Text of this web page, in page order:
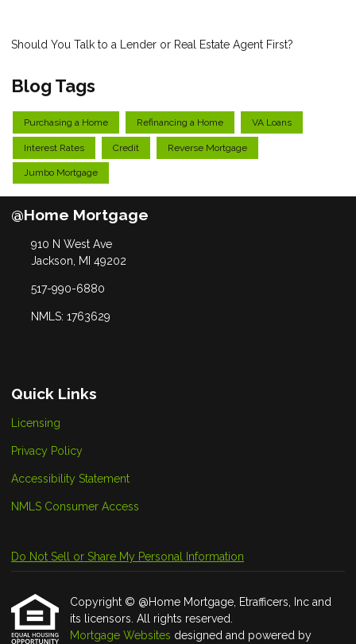
Should You Talk to a Lender or Real Estate Agent First?
Blog Tags
Purchasing a Home Refinancing a Home VA Loans
Interest Rates Credit Reverse Mortgage
Jumbo Mortgage
@Home Mortgage
910 N West Ave
Jackson, MI 49202
517-990-6880
NMLS: 1763629
Quick Links
Licensing
Privacy Policy
Accessibility Statement
NMLS Consumer Access
Do Not Sell or Share My Personal Information
Copyright © @Home Mortgage, Etrafficers, Inc and
its licensors. All rights reserved.
Mortgage Websites designed and powered by